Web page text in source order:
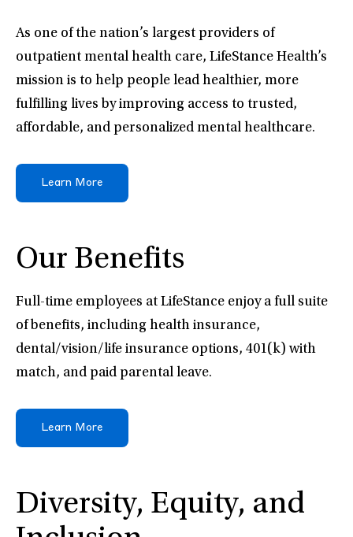
As one of the nation’s largest providers of
outpatient mental health care, LifeStance Health’s
mission is to help people lead healthier, more
fulfilling lives by improving access to trusted,
affordable, and personalized mental healthcare.
Learn More
Our Benefits
Full-time employees at LifeStance enjoy a full suite
of benefits, including health insurance,
dental/vision/life insurance options, 401(k) with
match, and paid parental leave.
Learn More
Diversity, Equity, and